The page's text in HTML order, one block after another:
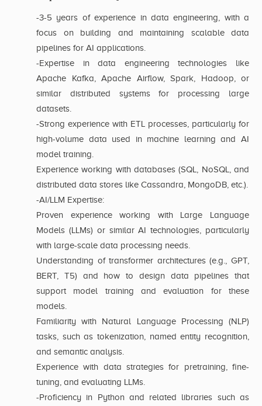
-3-5 years of experience in data engineering, with a
focus on building and maintaining scalable data
pipelines for AI applications.
-Expertise in data engineering technologies like
Apache Kafka, Apache Airflow, Spark, Hadoop, or
similar distributed systems for processing large
datasets.
-Strong experience with ETL processes, particularly for
high-volume data used in machine learning and AI
model training.
Experience working with databases (SQL, NoSQL, and
distributed data stores like Cassandra, MongoDB, etc.).
-AI/LLM Expertise:
Proven experience working with Large Language
Models (LLMs) or similar AI technologies, particularly
with large-scale data processing needs.
Understanding of transformer architectures (e.g., GPT,
BERT, T5) and how to design data pipelines that
support model training and evaluation for these
models.
Familiarity with Natural Language Processing (NLP)
tasks, such as tokenization, named entity recognition,
and semantic analysis.
Experience with data strategies for pretraining, fine-
tuning, and evaluating LLMs.
-Proficiency in Python and related libraries such as